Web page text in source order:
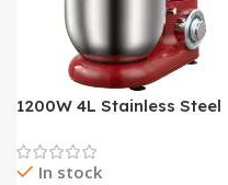
1200W 4L Stainless Steel
Stand Mixer Cream Egg
Whisk Blender Cake Dough
In stock